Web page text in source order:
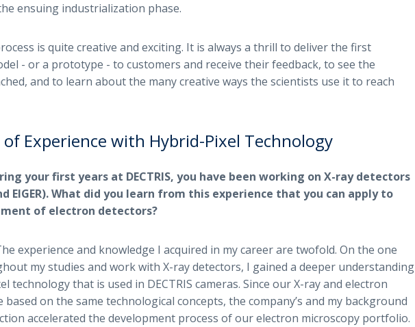
ensuing industrialization phase.
is quite creative and exciting. It is always a thrill to deliver the first
- or a prototype - to customers and receive their feedback, to see the
and to learn about the many creative ways the scientists use it to reach
of Experience with Hybrid-Pixel Technology
your first years at DECTRIS, you have been working on X-ray detectors
EIGER). What did you learn from this experience that you can apply to
of electron detectors?
experience and knowledge I acquired in my career are twofold. On the one
my studies and work with X-ray detectors, I gained a deeper understanding
technology that is used in DECTRIS cameras. Since our X-ray and electron
based on the same technological concepts, the company’s and my background
accelerated the development process of our electron microscopy portfolio.